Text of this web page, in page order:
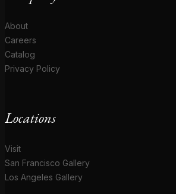
About
Careers
Catalog
Privacy Policy
Locations
Visit
San Francisco Gallery
Los Angeles Gallery